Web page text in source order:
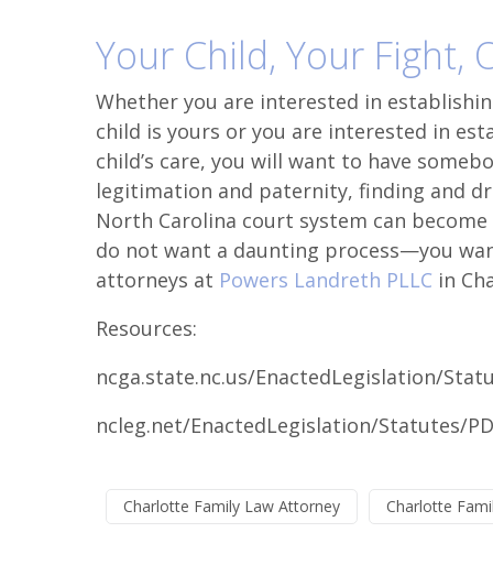
Your Child, Your Fight,
Whether you are interested in
child is yours or you are interested in
child’s care, you will want to have
legitimation and paternity, finding and
North Carolina court system can
do not want a daunting process—you
attorneys at Powers Landreth PLLC in
Resources:
ncga.state.nc.us/EnactedLegislation/
ncleg.net/EnactedLegislation/Statutes/
Charlotte Family Law Attorney Charlotte